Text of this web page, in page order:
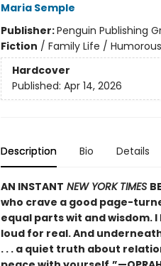
Maria Semple
Publisher:Penguin Publishing
Fiction / Family Life /
Hardcover
Published: Apr 14, 2026
Description Bio Details
AN INSTANT NEW YORK TIMES
who crave a good page-
equal parts wit and wisdom.
loud for real. And
. . . a quiet truth about